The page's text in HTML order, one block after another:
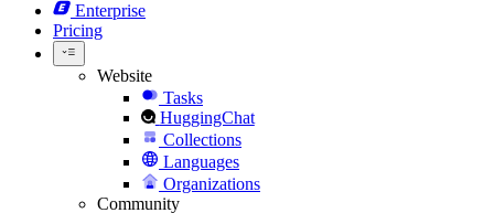
Enterprise
Pricing
Website
Tasks
HuggingChat
Collections
Languages
Organizations
Community